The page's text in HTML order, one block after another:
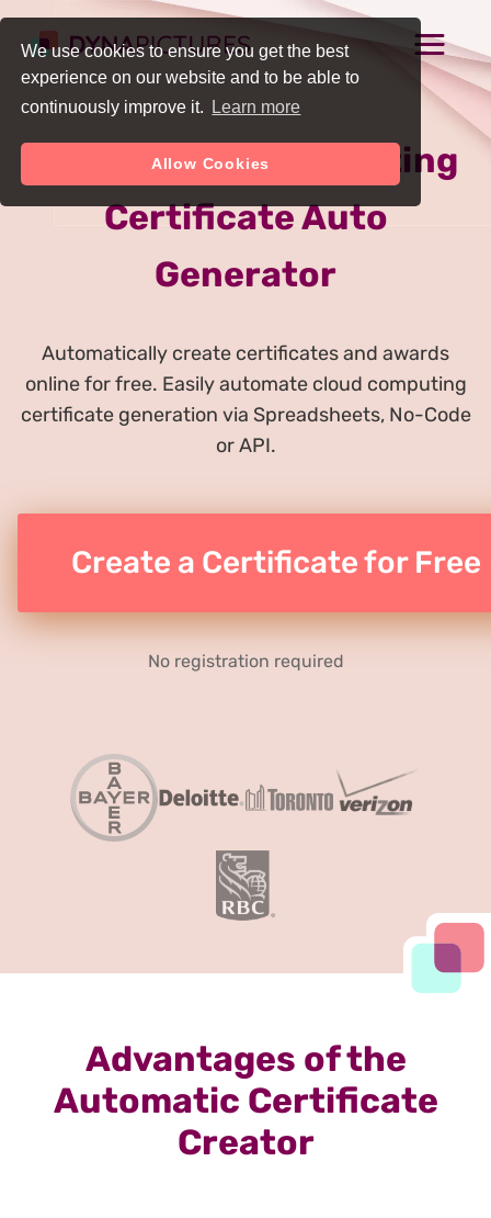
We use cookies to ensure you get the best
experience on our website and to be able to
continuously improve it.
Learn more
Allow Cookies
Online Cloud Computing
Certificate Auto
Generator
Automatically create certificates and awards
online for free. Easily automate cloud computing
certificate generation via Spreadsheets, No-Code
or API.
Create a Certificate for Free
No registration required
Advantages of the
Automatic Certificate
Creator